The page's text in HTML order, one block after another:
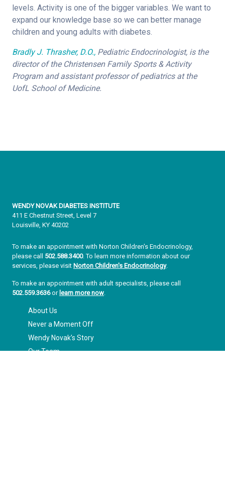
levels. Activity is one of the bigger variables. We want to
expand our knowledge base so we can better manage
children and young adults with diabetes.
Bradly J. Thrasher, D.O., Pediatric Endocrinologist, is the
director of the Christensen Family Sports & Activity
Program and assistant professor of pediatrics at the
UofL School of Medicine.
WENDY NOVAK DIABETES INSTITUTE
411 E Chestnut Street, Level 7
Louisville, KY 40202
To make an appointment with Norton Children's Endocrinology,
please call 502.588.3400. To learn more information about our
services, please visit Norton Children's Endocrinology.
To make an appointment with adult specialists, please call
502.559.3636or learn more now.
About Us
Never a Moment Off
Wendy Novak’s Story
Our Team